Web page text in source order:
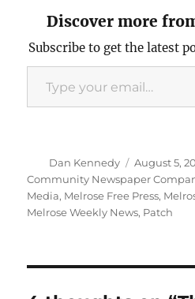
Discover more
Subscribe to get the latest
Type your email…
Author
Dan Kennedy
Posted
on
August 5,
Community Newspaper
Media, Melrose Free Press,
Melrose Weekly News, Patch